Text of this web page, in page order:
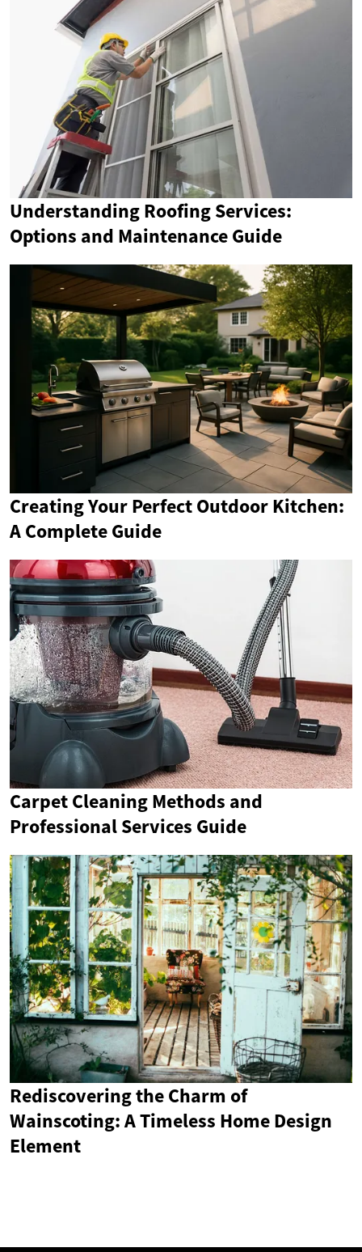
Understanding Roofing Services:
Options and Maintenance Guide
Creating Your Perfect Outdoor Kitchen:
A Complete Guide
Carpet Cleaning Methods and
Professional Services Guide
Rediscovering the Charm of
Wainscoting: A Timeless Home Design
Element